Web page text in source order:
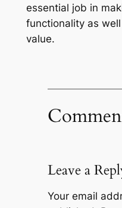
essential job in
functionality as
value.
Leave a
Your email